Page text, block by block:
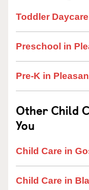
Toddler
Preschool in
Pre-K in
Other Child
You
Child Care in
Child Care in